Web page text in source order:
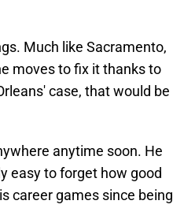
Much like Sacramento,
moves to fix it thanks to
case, that would be
anytime soon. He
easy to forget how good
career games since being